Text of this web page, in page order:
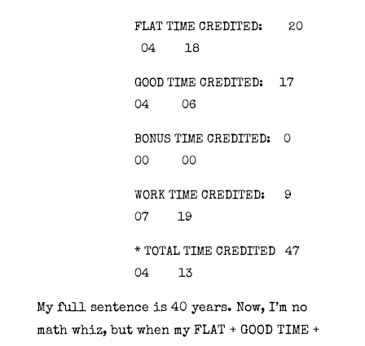
FLAT TIME CREDITED: 20
04 18
GOOD TIME CREDITED: 17
04 06
BONUS TIME CREDITED: 0
00 00
WORK TIME CREDITED: 9
07 19
* TOTAL TIME CREDITED 47
04 13
My full sentence is 40 years. Now, I’m no
math whiz, but when my FLAT + GOOD TIME +